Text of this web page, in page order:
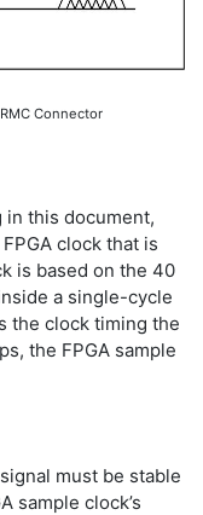
Connector
in this document,
clock that is
is based on the 40
a single-cycle
the clock timing the
the FPGA sample
must be stable
sample clock’s